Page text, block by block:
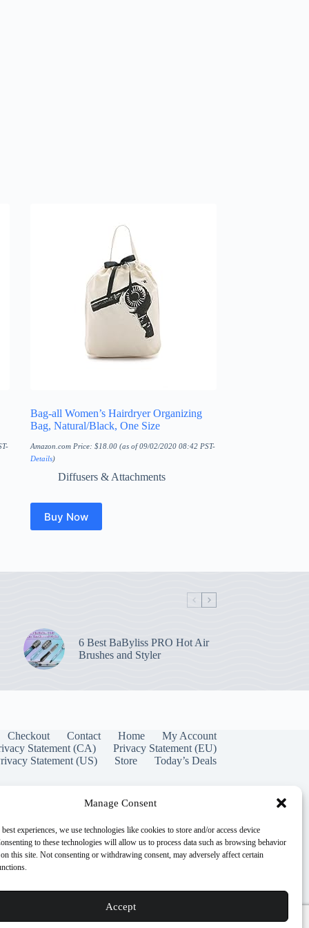
Manage Consent
experiences, we use technologies like cookies to store and/or access device
to these technologies will allow us to process data such as browsing behavior
this site. Not consenting or withdrawing consent, may adversely affect certain
Accept
Bag-all Women’s Hairdryer Organizing
Bag, Natural/Black, One Size
Amazon.com Price: $18.00(as of 09/02/2020 08:42 PST-
Details)
Diffusers & Attachments
Buy Now
6 Best BaByliss PRO Hot Air
Brushes and Styler
Checkout Contact Home
My Account
Statement (CA)
Privacy Statement (EU)
Statement (US)
Store Today’s Deals